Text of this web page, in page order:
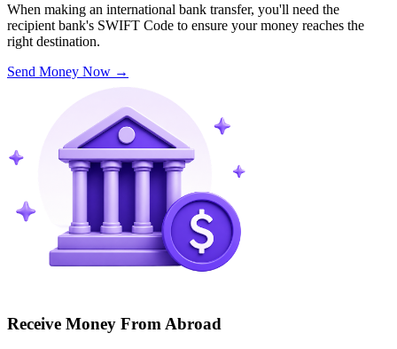
When making an international bank transfer, you'll need the
recipient bank's SWIFT Code to ensure your money reaches the
right destination.
Send Money Now →
Receive Money From Abroad